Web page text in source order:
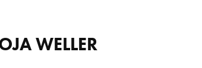
WELLER